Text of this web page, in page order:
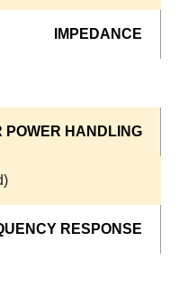
IMPEDANCE
POWER HANDLING
RESPONSE